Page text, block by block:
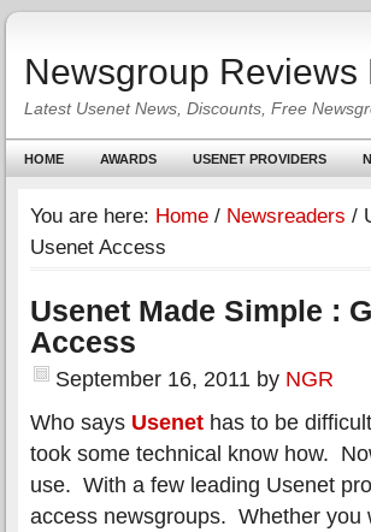
Newsgroup Reviews
Latest Usenet News, Discounts, Free
HOME AWARDS USENET PROVIDERS
You are here: Home / Newsreaders /
Usenet Access
Usenet Made Simple :
Access
September 16, 2011 by NGR
Who says Usenet has to be
took some technical know how.
use. With a few leading Usenet
access newsgroups. Whether you